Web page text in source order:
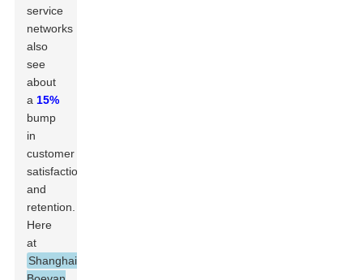
service
networks
also
see
about
a 15%
bump
in
customer
satisfaction
and
retention.
Here
at
Shanghai